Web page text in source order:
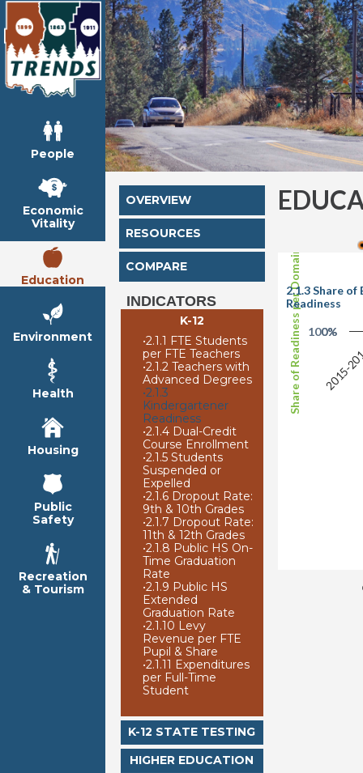
People
Economic
Vitality
Education
Environment
Health
Housing
Public
Safety
Recreation
& Tourism
OVERVIEW
RESOURCES
COMPARE
INDICATORS
K-12
•2.1.1 FTE Students
per FTE Teachers
•2.1.2 Teachers with
Advanced Degrees
•2.1.3
Kindergartener
Readiness
•2.1.4 Dual-Credit
Course Enrollment
•2.1.5 Students
Suspended or
Expelled
•2.1.6 Dropout Rate:
9th & 10th Grades
•2.1.7 Dropout Rate:
11th & 12th Grades
•2.1.8 Public HS On-
Time Graduation
Rate
•2.1.9 Public HS
Extended
Graduation Rate
•2.1.10 Levy
Revenue per FTE
Pupil & Share
•2.1.11 Expenditures
per Full-Time
Student
K-12 STATE TESTING
HIGHER EDUCATION
Share of Readiness per Domain
2.1.3 Share
Readiness
2015-
0%
100%